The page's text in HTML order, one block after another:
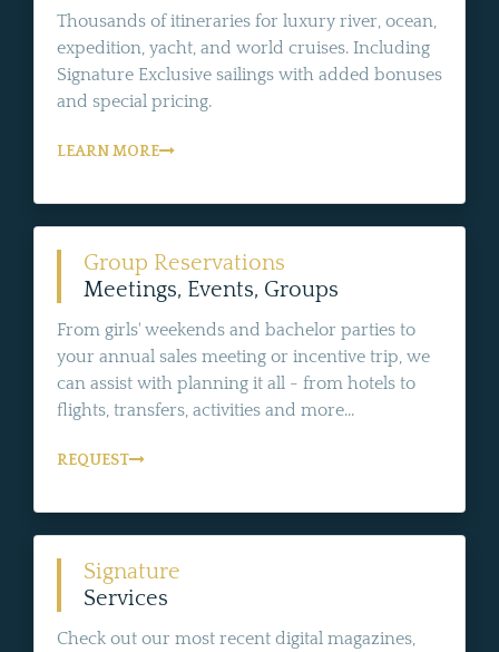
Thousands of itineraries for luxury river, ocean,
expedition, yacht, and world cruises. Including
Signature Exclusive sailings with added bonuses
and special pricing.
LEARN MORE
Group Reservations
Meetings, Events, Groups
From girls' weekends and bachelor parties to
your annual sales meeting or incentive trip, we
can assist with planning it all - from hotels to
flights, transfers, activities and more...
REQUEST
Signature
Services
Check out our most recent digital magazines,